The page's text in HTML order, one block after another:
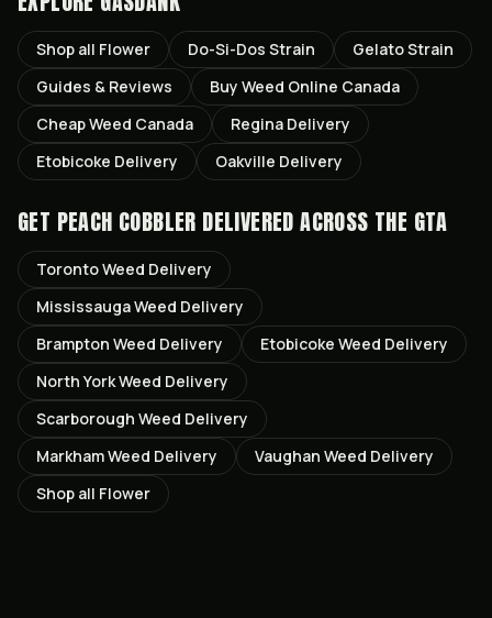
Shop all Flower Do-Si-Dos Strain GelatoStrain
Guides & Reviews
Buy Weed Online Canada
Cheap Weed Canada
Regina Delivery
Etobicoke Delivery Oakville Delivery
GET PEACH COBBLER DELIVERED ACROSS THE GTA
TorontoWeed Delivery
MississaugaWeed Delivery
Brampton Weed Delivery Etobicoke Weed Delivery
North YorkWeed Delivery
Scarborough Weed Delivery
MarkhamWeed Delivery Vaughan Weed Delivery
Shop all Flower